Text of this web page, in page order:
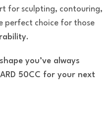
for sculpting, contouring,
perfect choice for those
.
you’ve always
50CC for your next